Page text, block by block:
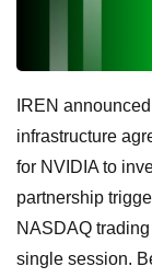
IREN
infrastructure
for NVIDIA to
partnership
NASDAQ
single session.